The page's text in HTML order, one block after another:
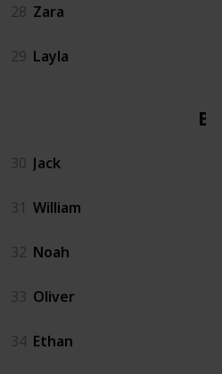
28 Zara
29 Layla
Boy
30 Jack
31 William
32 Noah
33 Oliver
34 Ethan